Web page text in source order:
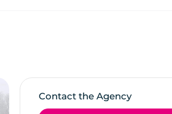
Contact the Agency